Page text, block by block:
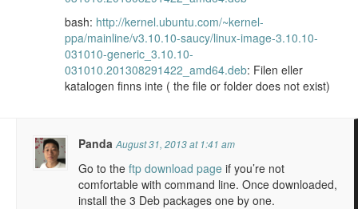
bash: http://kernel.ubuntu.com/~kernel-
ppa/mainline/v3.10.10-saucy/linux-image-3.10.10-
031010-generic_3.10.10-
031010.201308291422_amd64.deb: Filen eller
katalogen finns inte ( the file or folder does not exist)
PandaAugust 31, 2013 at 1:41 am
Go to theftp download page if you’re not
comfortable with command line. Once downloaded,
install the 3 Deb packages one by one.